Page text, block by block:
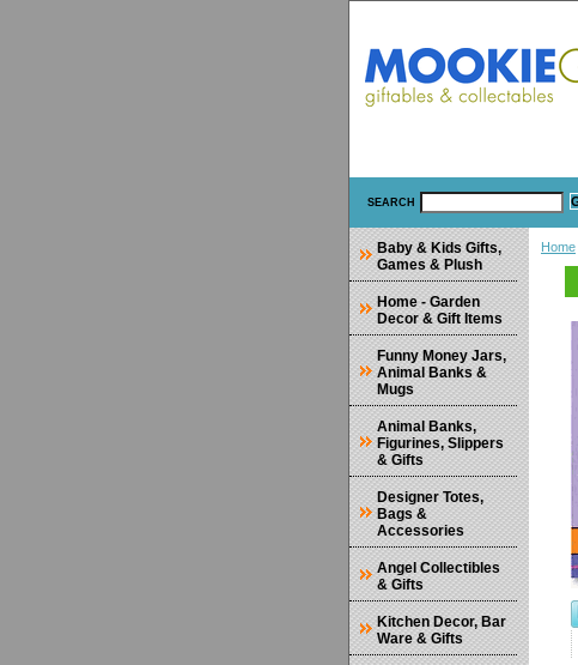
SEARCH
Home
Baby & Kids Gifts,
Games & Plush
Home - Garden
Decor & Gift Items
Funny Money Jars,
Animal Banks &
Mugs
Animal Banks,
Figurines, Slippers
& Gifts
Designer Totes,
Bags &
Accessories
Angel Collectibles
& Gifts
Kitchen Decor, Bar
Ware & Gifts